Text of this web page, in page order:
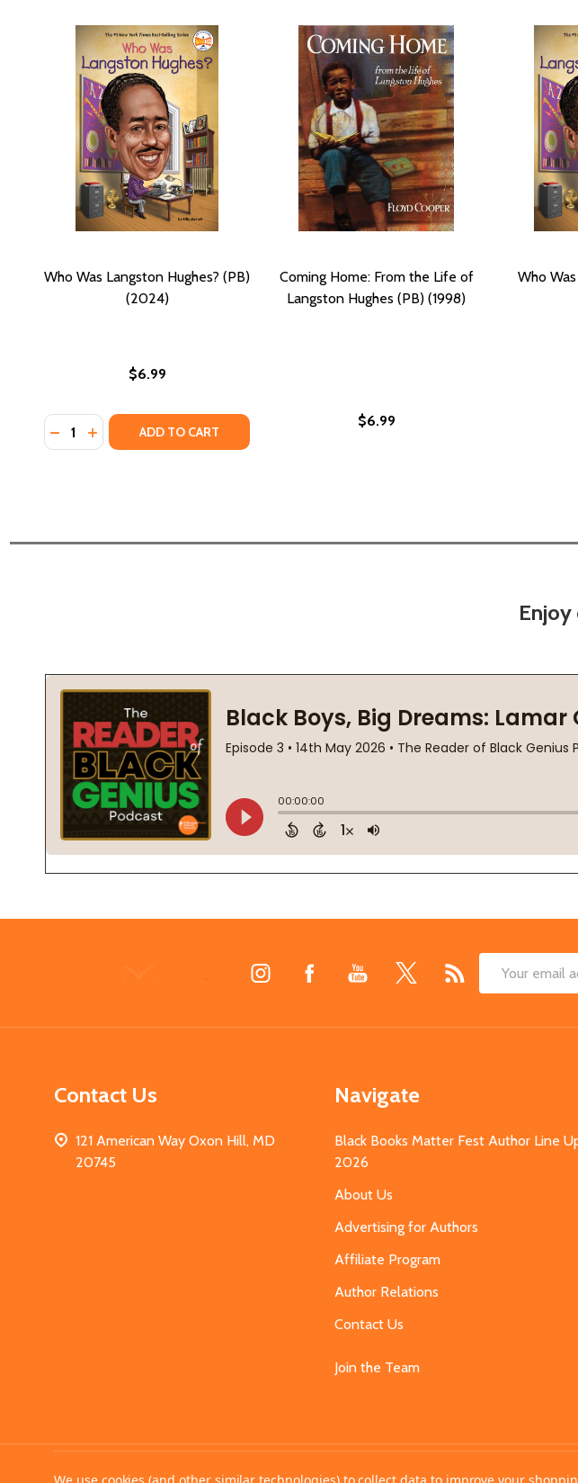
Who Was Langston Hughes? (PB)
(2024)
$6.99
Quantity:
DECREASE QUANTITY OF WHO WAS LANGSTON HUGHES? (PB) (2024)
INCREASE QUANTITY OF WHO WAS LANGSTON HUGHES? (PB) (2024)
ADD TO CART
Coming Home: From the Life of
Langston Hughes (PB) (1998)
$6.99
Who
Email
Contact Us
121 American Way Oxon Hill, MD
20745
Navigate
Black Books Matter Fest Author Line
2026
About Us
Advertising for Authors
Affiliate Program
Author Relations
Contact Us
Join the Team
©2026MahoganyBooks.